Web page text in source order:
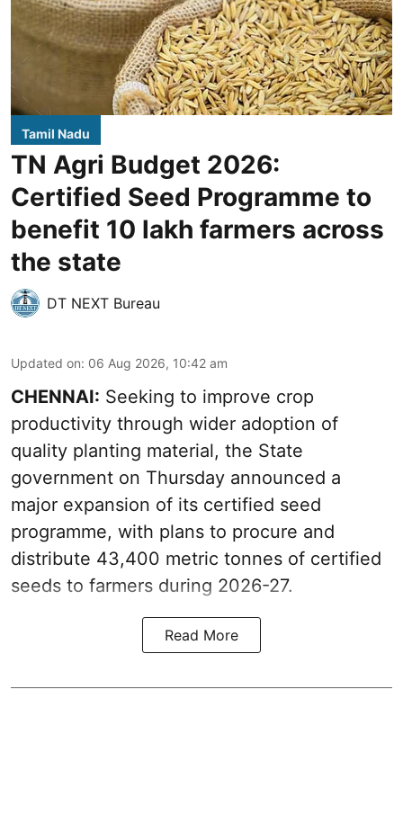
Tamil Nadu
TN Agri Budget 2026:
Certified Seed Programme to
benefit 10 lakh farmers across
the state
DT NEXT Bureau
Updated on: 06 Aug 2026, 10:42 am
CHENNAI: Seeking to improve crop
productivity through wider adoption of
quality planting material, the State
government on Thursday announced a
major expansion of its certified seed
programme, with plans to procure and
distribute 43,400 metric tonnes of certified
seeds to farmers during 2026-27.
Read More